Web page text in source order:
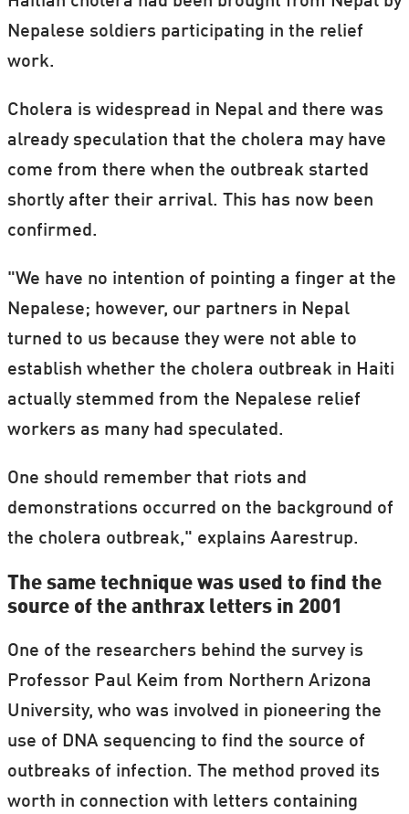
Nepalese soldiers participating in the relief
work.
Cholera is widespread in Nepal and there was
already speculation that the cholera may have
come from there when the outbreak started
shortly after their arrival. This has now been
confirmed.
"We have no intention of pointing a finger at the
Nepalese; however, our partners in Nepal
turned to us because they were not able to
establish whether the cholera outbreak in Haiti
actually stemmed from the Nepalese relief
workers as many had speculated.
One should remember that riots and
demonstrations occurred on the background of
the cholera outbreak," explains Aarestrup.
The same technique was used to find the
source of the anthrax letters in 2001
One of the researchers behind the survey is
Professor Paul Keim from Northern Arizona
University, who was involved in pioneering the
use of DNA sequencing to find the source of
outbreaks of infection. The method proved its
worth in connection with letters containing